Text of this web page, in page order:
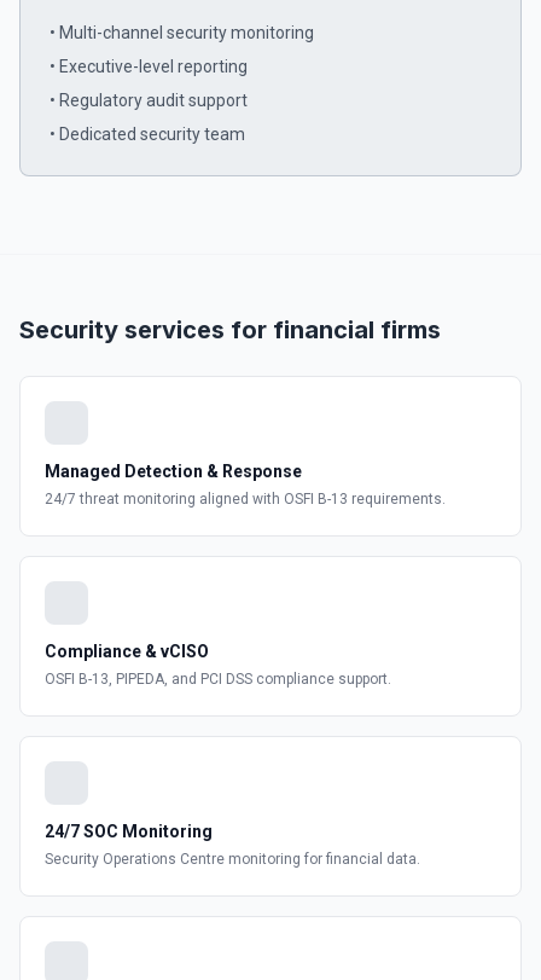
• Multi-channel security monitoring
• Executive-level reporting
• Regulatory audit support
• Dedicated security team
Security services for financial firms
Managed Detection & Response
24/7 threat monitoring aligned with OSFI B-13 requirements.
Compliance & vCISO
OSFI B-13, PIPEDA, and PCI DSS compliance support.
24/7 SOC Monitoring
Security Operations Centre monitoring for financial data.